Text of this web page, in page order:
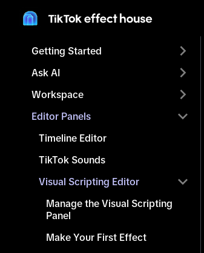
Getting Started
Ask AI
Workspace
Editor Panels
Timeline Editor
TikTok Sounds
Visual Scripting Editor
Manage the Visual Scripting
Panel
Make Your First Effect